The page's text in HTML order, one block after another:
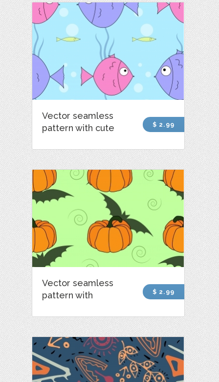
Vector seamless
pattern with cute
$ 2.99
Vector seamless
pattern with
$ 2.99